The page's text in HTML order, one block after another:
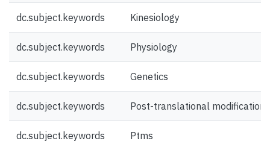
dc.subject.keywords Kinesiology
dc.subject.keywords Physiology
dc.subject.keywords Genetics
dc.subject.keywords Post-translational modifications
dc.subject.keywords Ptms